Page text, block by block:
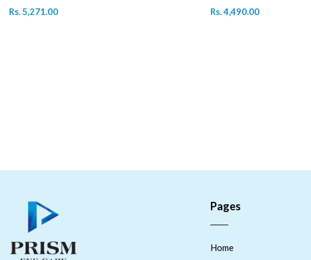
Rs. 5,271.00 Rs. 4,490.00
Pages
Home